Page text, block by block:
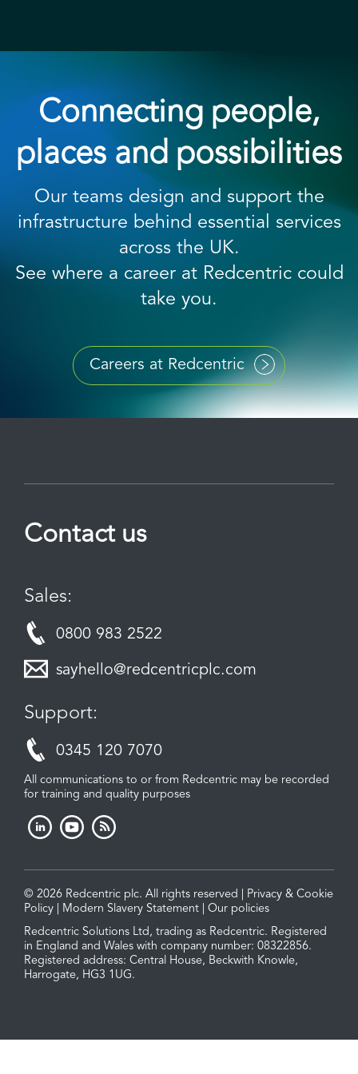
Connecting people,
places and possibilities
Our teams design and support the
infrastructure behind essential services
across the UK.
See where a career at Redcentric could
take you.
Careers at Redcentric
Contact us
Sales:
0800 983 2522
sayhello@redcentricplc.com
Support:
0345 120 7070
All communications to or from Redcentric may be recorded
for training and quality purposes
© 2026 Redcentric plc. All rights reserved | Privacy & Cookie
Policy
Modern Slavery Statement
Our policies
Redcentric Solutions Ltd, trading as Redcentric. Registered
in England and Wales with company number: 08322856.
Registered address: Central House, Beckwith Knowle,
Harrogate, HG3 1UG.